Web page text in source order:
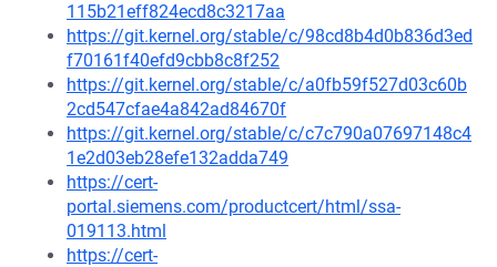
115b21eff824ecd8c3217aa
https://git.kernel.org/stable/c/98cd8b4d0b836d3ed
f70161f40efd9cbb8c8f252
https://git.kernel.org/stable/c/a0fb59f527d03c60b
2cd547cfae4a842ad84670f
https://git.kernel.org/stable/c/c7c790a07697148c4
1e2d03eb28efe132adda749
https://cert-
portal.siemens.com/productcert/html/ssa-
019113.html
https://cert-